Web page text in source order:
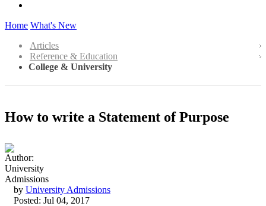
Home What's New
Articles
Reference & Education
College & University
How to write a Statement of Purpose
by University Admissions
Posted: Jul 04, 2017